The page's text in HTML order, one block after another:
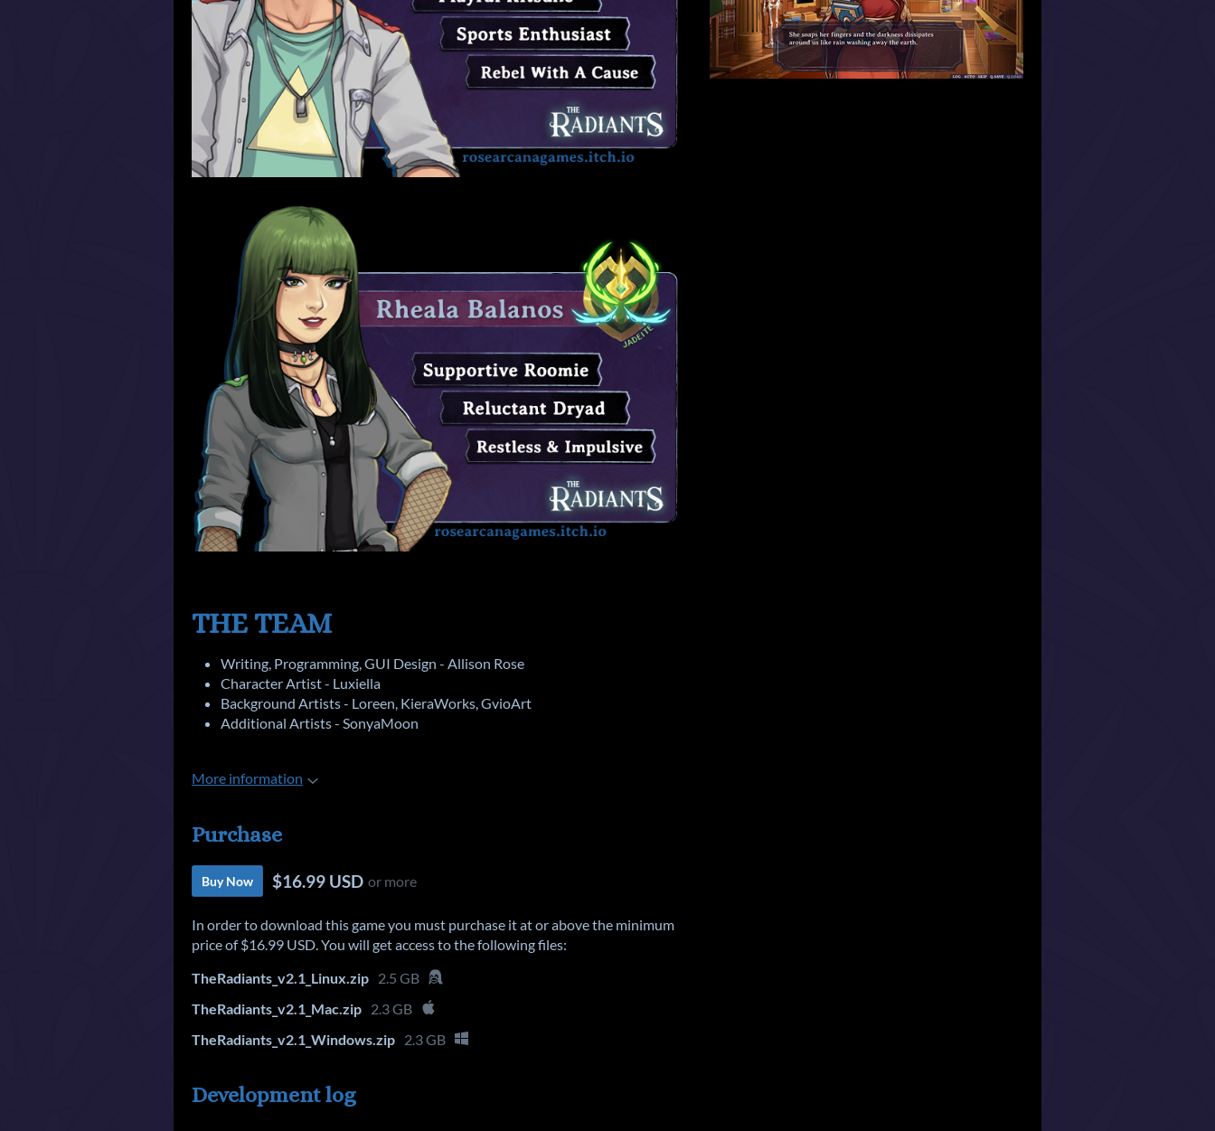
THE TEAM
Writing, Programming, GUI Design - Allison Rose
Character Artist - Luxiella
Background Artists - Loreen, KieraWorks, GvioArt
Additional Artists - SonyaMoon
More information
Purchase
Buy Now $16.99 USD or more
In order to download this game you must purchase it at or above the minimum
price of $16.99 USD. You will get access to the following files:
TheRadiants_v2.1_Linux.zip 2.5 GB
TheRadiants_v2.1_Mac.zip 2.3 GB
TheRadiants_v2.1_Windows.zip 2.3 GB
Development log